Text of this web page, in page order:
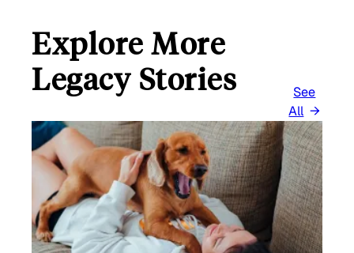
Explore More
Legacy Stories
See
All